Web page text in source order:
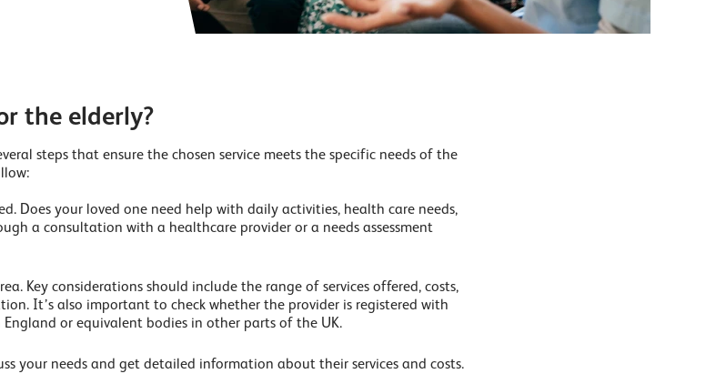
the elderly?
steps that ensure the chosen service meets the specific needs of the
Does your loved one need help with daily activities, health care needs,
a consultation with a healthcare provider or a needs assessment
Key considerations should include the range of services offered, costs,
It’s also important to check whether the provider is registered with
England or equivalent bodies in other parts of the UK.
your needs and get detailed information about their services and costs.